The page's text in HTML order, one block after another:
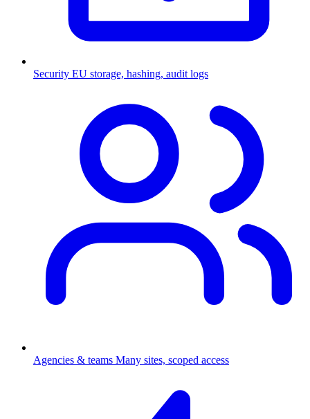
Security EU storage, hashing, audit logs
Agencies & teams Many sites, scoped access